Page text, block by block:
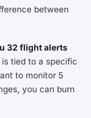
between
32 flight alerts
is tied to a specific
to monitor 5
you can burn